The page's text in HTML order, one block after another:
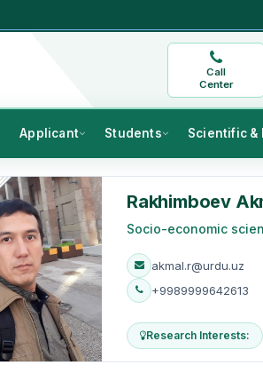
Call
Center
Applicant Students Scientific &
Rakhimboev
Socio-economic
akmal.r@urdu.uz
+9989999642613
Research Interests: